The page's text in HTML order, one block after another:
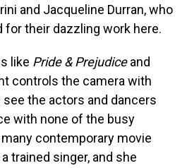
and Jacqueline Durran, who
for their dazzling work here.
like Pride & Prejudiceand
controls the camera with
the actors and dancers
with none of the busy
contemporary movie
trained singer, and she